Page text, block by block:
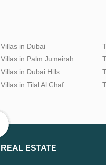
Villas in Dubai
Villas in Palm Jumeirah
Villas in Dubai Hills
Villas in Tilal Al Ghaf
REAL ESTATE